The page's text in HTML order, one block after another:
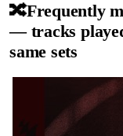
🔀Frequently
— tracks
same sets